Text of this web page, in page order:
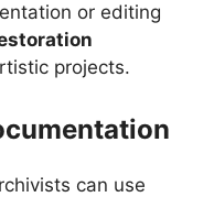
or editing
projects.
can use